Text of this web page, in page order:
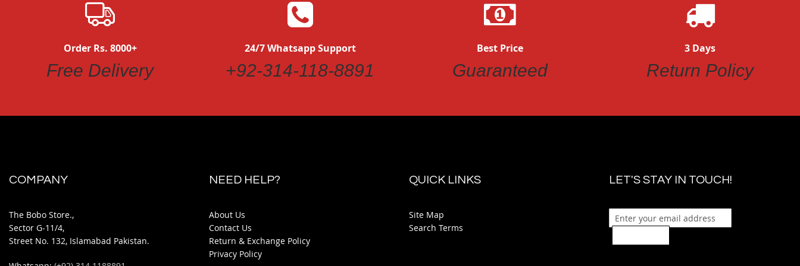
Order Rs. 8000+
Free Delivery
24/7 Whatsapp Support
+92-314-118-8891
Best Price
Guaranteed
3 Days
Return Policy
COMPANY
The Bobo Store.,
Sector G-11/4,
Street No. 132, Islamabad Pakistan.
NEED HELP?
About Us
Contact Us
Return & Exchange Policy
Privacy Policy
QUICK LINKS
Site Map
Search Terms
LET'S STAY IN TOUCH!